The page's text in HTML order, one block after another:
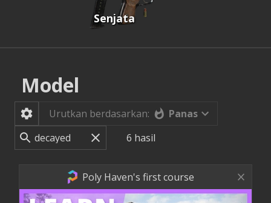
Senjata
Model
Urutkan berdasarkan:
Panas
6 hasil
Poly Haven's first course